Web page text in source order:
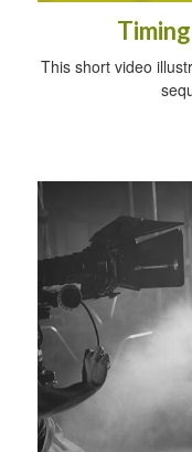
This short video